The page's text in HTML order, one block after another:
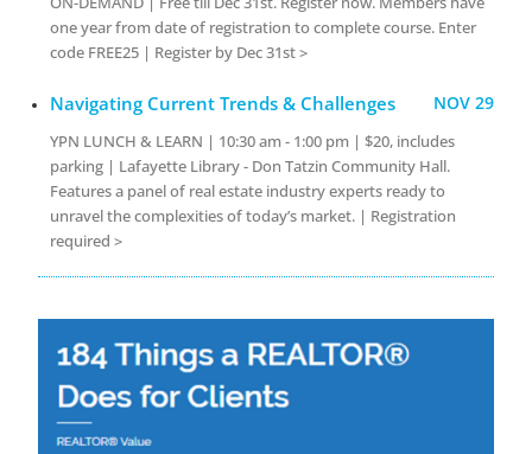
one year from date of registration to complete course. Enter
code FREE25 | Register by Dec 31st >
Navigating Current Trends & Challenges NOV 29
YPN LUNCH & LEARN | 10:30 am - 1:00 pm | $20, includes
parking | Lafayette Library - Don Tatzin Community Hall.
Features a panel of real estate industry experts ready to
unravel the complexities of today’s market. | Registration
required >